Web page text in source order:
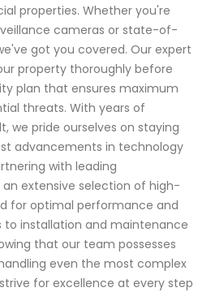
properties. Whether you're
cameras or state-of-
got you covered. Our expert
property thoroughly before
plan that ensures maximum
threats. With years of
we pride ourselves on staying
advancements in technology
with leading
extensive selection of high-
for optimal performance and
to installation and maintenance
that our team possesses
even the most complex
for excellence at every step